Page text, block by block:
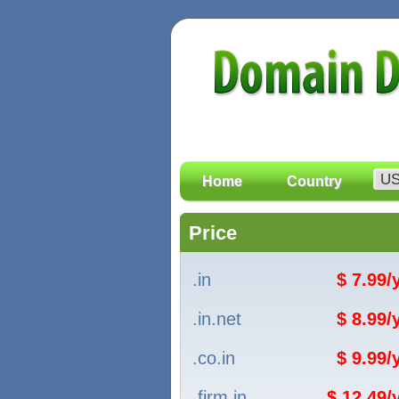
Home Country
Price
.in
$
.in.net
$
.co.in
$